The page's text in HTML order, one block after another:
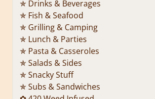
✯ Drinks & Beverages
✯ Fish & Seafood
✯ Grilling & Camping
✯ Lunch & Parties
✯ Pasta & Casseroles
✯ Salads & Sides
✯ Snacky Stuff
✯ Subs & Sandwiches